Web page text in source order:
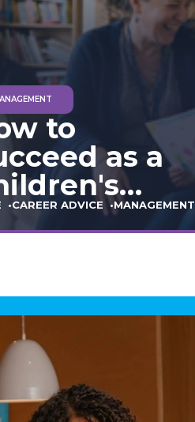
to
as a
Manager:
Ultimate
&
CAREER ADVICE MANAGEMENT